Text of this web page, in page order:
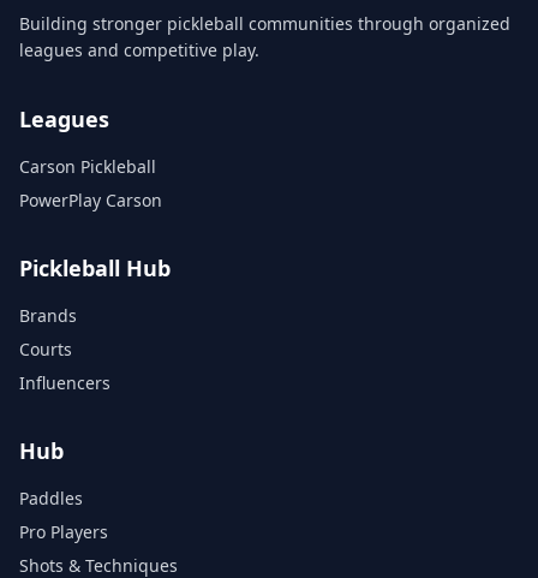
Building stronger pickleball communities through organized
leagues and competitive play.
Leagues
Carson Pickleball
PowerPlay Carson
Pickleball Hub
Brands
Courts
Influencers
Hub
Paddles
Pro Players
Shots & Techniques